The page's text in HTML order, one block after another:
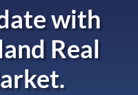
with
Real